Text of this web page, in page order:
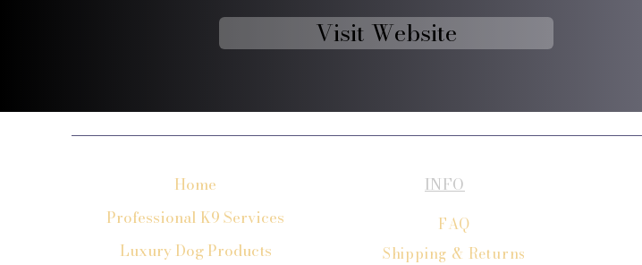
Visit Website
Home
Professional K9 Services
Luxury Dog Products
INFO
FAQ
Shipping & Returns